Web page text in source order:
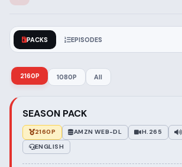
PACKS EPISODES
2160P 1080P All
SEASON PACK
2160P AMZN WEB-DL H.265
ENGLISH